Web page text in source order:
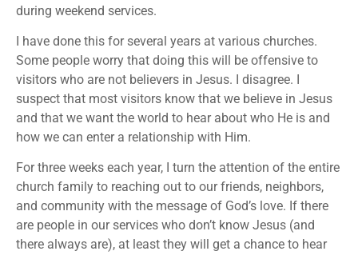
during weekend services.
I have done this for several years at various churches.
Some people worry that doing this will be offensive to
visitors who are not believers in Jesus. I disagree. I
suspect that most visitors know that we believe in Jesus
and that we want the world to hear about who He is and
how we can enter a relationship with Him.
For three weeks each year, I turn the attention of the entire
church family to reaching out to our friends, neighbors,
and community with the message of God’s love. If there
are people in our services who don’t know Jesus (and
there always are), at least they will get a chance to hear